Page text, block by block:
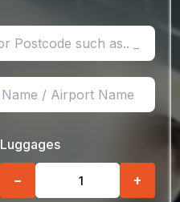
Luggages
− +